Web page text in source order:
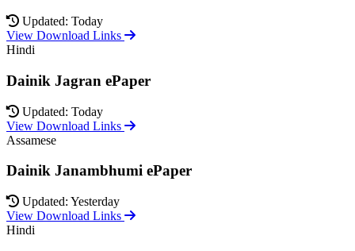
Updated: Today
View Download Links
Hindi
Dainik Jagran ePaper
Updated: Today
View Download Links
Assamese
Dainik Janambhumi ePaper
Updated: Yesterday
View Download Links
Hindi